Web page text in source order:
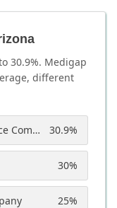
30.9%. Medigap
different
AARP - UnitedHealthcare Insurance Company of America 30.9%
30%
25%